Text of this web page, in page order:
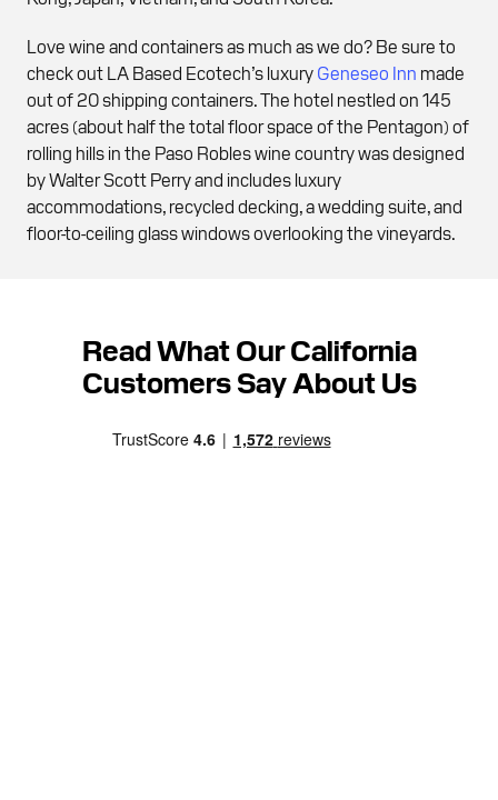
Love wine and containers as much as we do? Be sure to
check out LA Based Ecotech’s luxury Geneseo Inn made
out of 20 shipping containers. The hotel nestled on 145
acres (about half the total floor space of the Pentagon) of
rolling hills in the Paso Robles wine country was designed
by Walter Scott Perry and includes luxury
accommodations, recycled decking, a wedding suite, and
floor-to-ceiling glass windows overlooking the vineyards.
Read What Our California
Customers Say About Us